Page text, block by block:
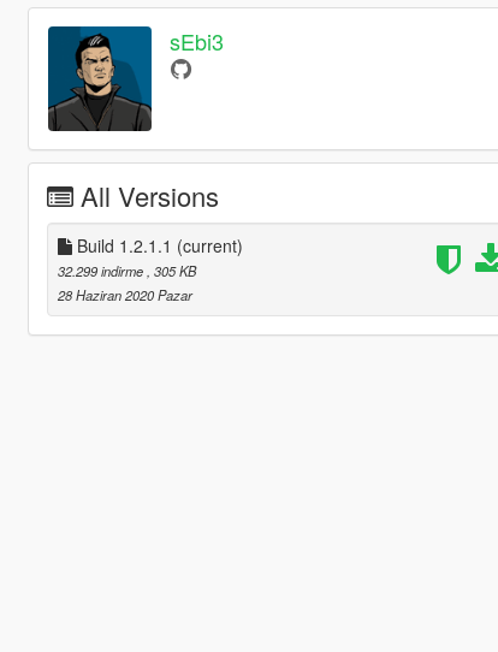
sEbi3
All Versions
Build 1.2.1.1 (current)
32.299 indirme , 305 KB
28 Haziran 2020 Pazar